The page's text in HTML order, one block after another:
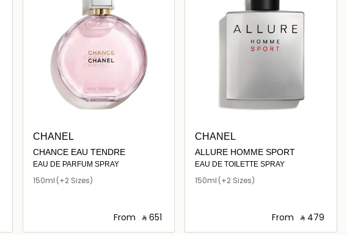
CHANEL
CHANCE EAU TENDRE
EAU DE PARFUM SPRAY
150ml (+2 Sizes)
From ‎ ⃁ ⁦651⁩ ‎
CHANEL
ALLURE HOMME SPORT
EAU DE TOILETTE SPRAY
150ml (+2 Sizes)
From ‎ ⃁ ⁦479⁩ ‎